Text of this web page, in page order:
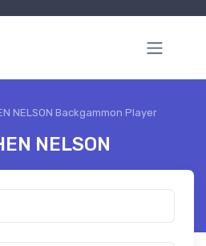
NELSON Backgammon Player
NELSON